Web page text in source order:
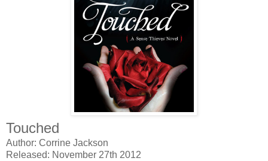
Touched
Author: Corrine Jackson
Released: November 27th 2012